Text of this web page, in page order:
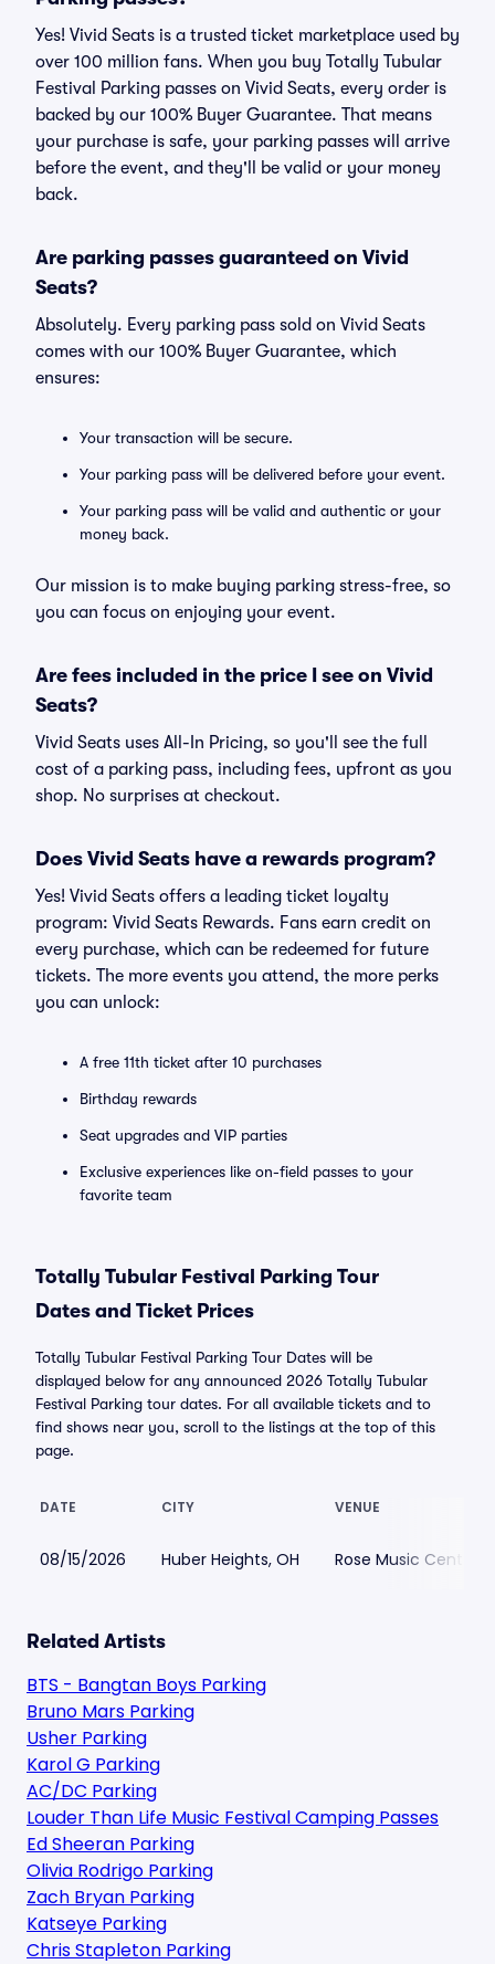
Yes! Vivid Seats is a trusted ticket marketplace used by
over 100 million fans. When you buy Totally Tubular
Festival Parking passes on Vivid Seats, every order is
backed by our 100% Buyer Guarantee. That means
your purchase is safe, your parking passes will arrive
before the event, and they'll be valid or your money
back.
Are parking passes guaranteed on Vivid
Seats?
Absolutely. Every parking pass sold on Vivid Seats
comes with our 100% Buyer Guarantee, which
ensures:
Your transaction will be secure.
Your parking pass will be delivered before your event.
Your parking pass will be valid and authentic or your
money back.
Our mission is to make buying parking stress-free, so
you can focus on enjoying your event.
Are fees included in the price I see on Vivid
Seats?
Vivid Seats uses All-In Pricing, so you'll see the full
cost of a parking pass, including fees, upfront as you
shop. No surprises at checkout.
Does Vivid Seats have a rewards program?
Yes! Vivid Seats offers a leading ticket loyalty
program: Vivid Seats Rewards. Fans earn credit on
every purchase, which can be redeemed for future
tickets. The more events you attend, the more perks
you can unlock:
A free 11th ticket after 10 purchases
Birthday rewards
Seat upgrades and VIP parties
Exclusive experiences like on-field passes to your
favorite team
Totally Tubular Festival Parking Tour
Dates and Ticket Prices
Totally Tubular Festival Parking Tour Dates will be
displayed below for any announced 2026 Totally Tubular
Festival Parking tour dates. For all available tickets and to
find shows near you, scroll to the listings at the top of this
page.
DATE CITY VENUE
08/15/2026 Huber Heights, OH Rose Music Center
Related Artists
BTS - Bangtan Boys Parking
Bruno Mars Parking
Usher Parking
Karol G Parking
AC/DC Parking
Louder Than Life Music Festival Camping Passes
Ed Sheeran Parking
Olivia Rodrigo Parking
Zach Bryan Parking
Katseye Parking
Chris Stapleton Parking